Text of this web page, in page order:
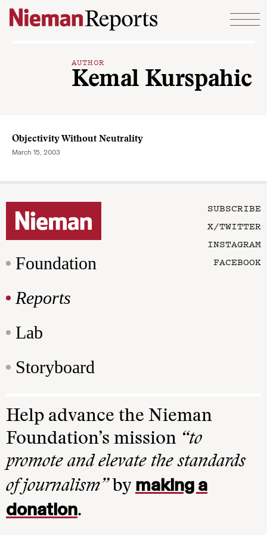
Skip to content
AUTHOR
Kemal Kurspahic
Objectivity Without Neutrality
March 15, 2003
Foundation
Reports
Lab
Storyboard
SUBSCRIBE
X/TWITTER
INSTAGRAM
FACEBOOK
Help advance the Nieman
Foundation’s mission “to
promote and elevate the standards
of journalism”by making a
donation.